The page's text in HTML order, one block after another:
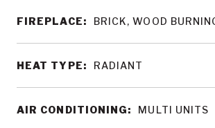
FIREPLACE: BRICK, WOOD
HEAT TYPE: RADIANT
AIR CONDITIONING: MULTI UNITS